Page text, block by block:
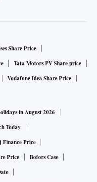
Share Price
Tata Motors PV Share price
Vodafone Idea Share Price
in August 2026
Today
Finance Price
Price
Bofors Case